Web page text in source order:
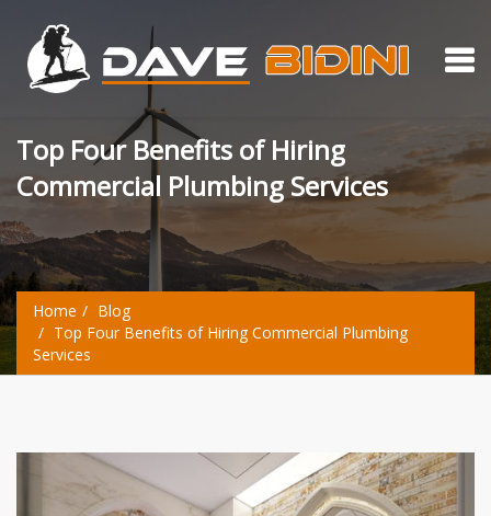
Top Four Benefits of Hiring
Commercial Plumbing Services
Home
Blog
Top Four Benefits of Hiring Commercial Plumbing
Services